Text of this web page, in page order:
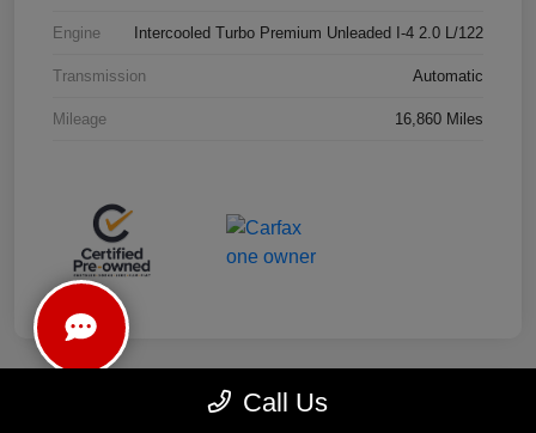
Engine Intercooled Turbo Premium Unleaded I-4 2.0 L/122
Transmission Automatic
Mileage 16,860 Miles
Call Us